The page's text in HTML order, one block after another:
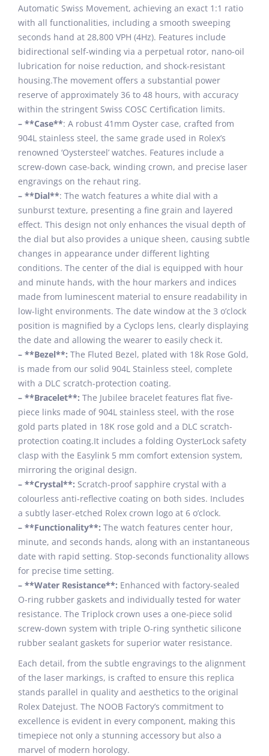
Automatic Swiss Movement, achieving an exact 1:1 ratio
with all functionalities, including a smooth sweeping
seconds hand at 28,800 VPH (4Hz). Features include
bidirectional self-winding via a perpetual rotor, nano-oil
lubrication for noise reduction, and shock-resistant
housing.The movement offers a substantial power
reserve of approximately 36 to 48 hours, with accuracy
within the stringent Swiss COSC Certification limits.
– **Case**: A robust 41mm Oyster case, crafted from
904L stainless steel, the same grade used in Rolex’s
renowned ‘Oystersteel’ watches. Features include a
screw-down case-back, winding crown, and precise laser
engravings on the rehaut ring.
– **Dial**: The watch features a white dial with a
sunburst texture, presenting a fine grain and layered
effect. This design not only enhances the visual depth of
the dial but also provides a unique sheen, causing subtle
changes in appearance under different lighting
conditions. The center of the dial is equipped with hour
and minute hands, with the hour markers and indices
made from luminescent material to ensure readability in
low-light environments. The date window at the 3 o’clock
position is magnified by a Cyclops lens, clearly displaying
the date and allowing the wearer to easily check it.
– **Bezel**: The Fluted Bezel, plated with 18k Rose Gold,
is made from our solid 904L Stainless steel, complete
with a DLC scratch-protection coating.
– **Bracelet**: The Jubilee bracelet features flat five-
piece links made of 904L stainless steel, with the rose
gold parts plated in 18K rose gold and a DLC scratch-
protection coating.It includes a folding OysterLock safety
clasp with the Easylink 5 mm comfort extension system,
mirroring the original design.
– **Crystal**: Scratch-proof sapphire crystal with a
colourless anti-reflective coating on both sides. Includes
a subtly laser-etched Rolex crown logo at 6 o’clock.
– **Functionality**: The watch features center hour,
minute, and seconds hands, along with an instantaneous
date with rapid setting. Stop-seconds functionality allows
for precise time setting.
– **Water Resistance**: Enhanced with factory-sealed
O-ring rubber gaskets and individually tested for water
resistance. The Triplock crown uses a one-piece solid
screw-down system with triple O-ring synthetic silicone
rubber sealant gaskets for superior water resistance.
Each detail, from the subtle engravings to the alignment
of the laser markings, is crafted to ensure this replica
stands parallel in quality and aesthetics to the original
Rolex Datejust. The NOOB Factory’s commitment to
excellence is evident in every component, making this
timepiece not only a stunning accessory but also a
marvel of modern horology.